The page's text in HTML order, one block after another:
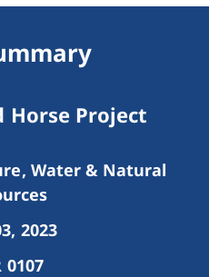
Horse Project
Water & Natural
2023
0107